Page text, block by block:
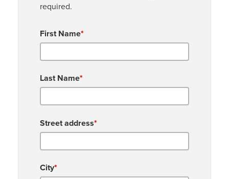
required.
First Name*
Last Name*
Street address*
City*